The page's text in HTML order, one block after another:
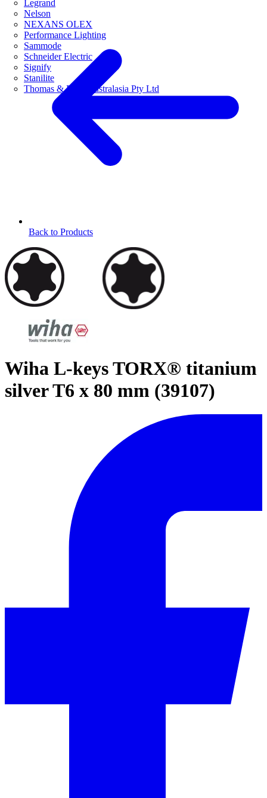
Legrand
Nelson
NEXANS OLEX
Performance Lighting
Sammode
Schneider Electric
Signify
Stanilite
Thomas & Betts Australasia Pty Ltd
Back to Products
Wiha L-keys TORX® titanium
silver T6 x 80 mm (39107)